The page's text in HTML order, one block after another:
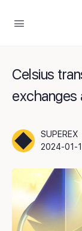
Celsius
exchanges
SUPEREX
2024-01-